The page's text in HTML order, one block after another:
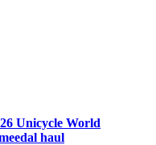
Unicycle World
haul